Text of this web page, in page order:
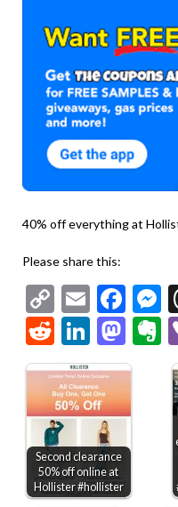
40% off everything at
Please share this:
Copy
Link
Email
Reddit
Second clearance
50% off online at
Hollister #hollister